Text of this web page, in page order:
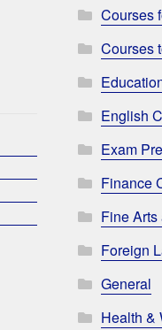
Courses
Courses
English
Exam
Finance
Fine
Foreign
General
Health &